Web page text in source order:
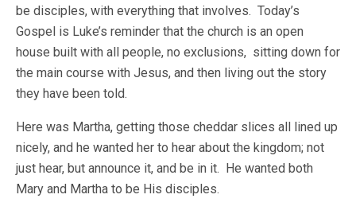
be disciples, with everything that involves. Today’s
Gospel is Luke’s reminder that the church is an open
house built with all people, no exclusions, sitting down for
the main course with Jesus, and then living out the story
they have been told.
Here was Martha, getting those cheddar slices all lined up
nicely, and he wanted her to hear about the kingdom; not
just hear, but announce it, and be in it. He wanted both
Mary and Martha to be His disciples.